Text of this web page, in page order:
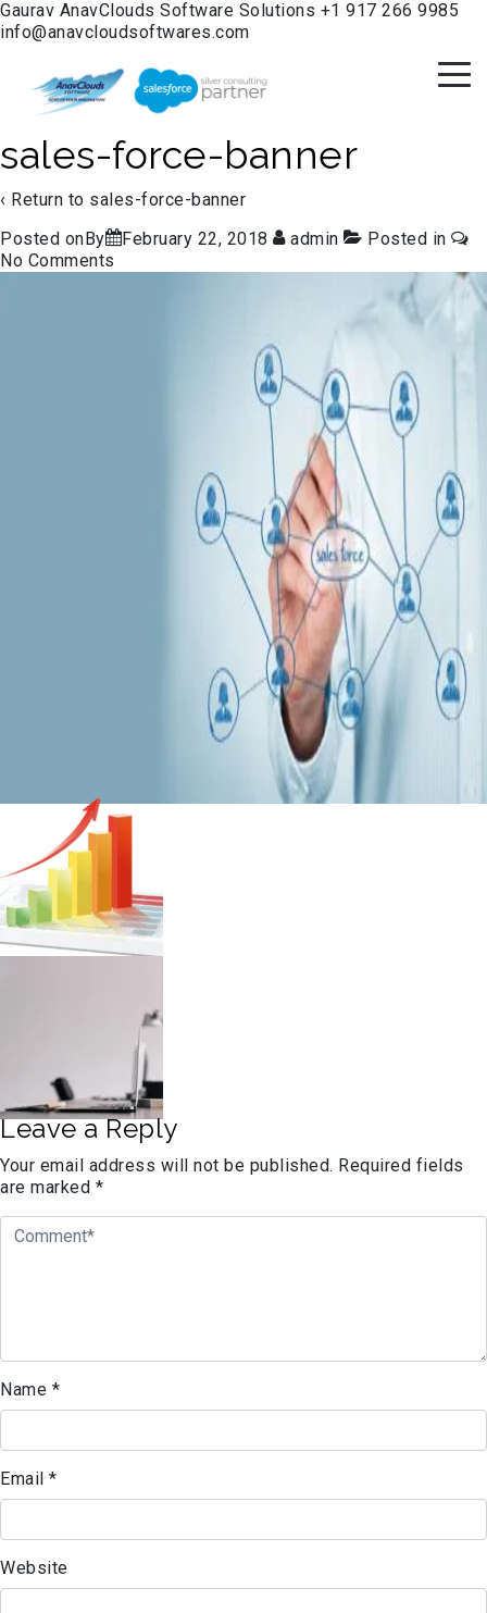
Gaurav AnavClouds Software Solutions +1 917 266 9985
info@anavcloudsoftwares.com
sales-force-banner
‹ Return to sales-force-banner
Posted onBy
February 22, 2018 admin
Posted in
No Comments
Leave a Reply
Your email address will not be published. Required fields
are marked *
Name *
Email *
Website